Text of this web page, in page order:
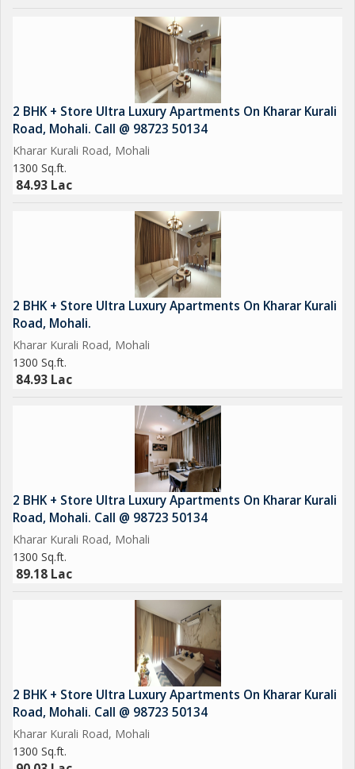
2 BHK + Store Ultra Luxury Apartments On Kharar Kurali
Road, Mohali. Call @ 98723 50134
Kharar Kurali Road, Mohali
1300 Sq.ft.
84.93 Lac
2 BHK + Store Ultra Luxury Apartments On Kharar Kurali
Road, Mohali.
Kharar Kurali Road, Mohali
1300 Sq.ft.
84.93 Lac
2 BHK + Store Ultra Luxury Apartments On Kharar Kurali
Road, Mohali. Call @ 98723 50134
Kharar Kurali Road, Mohali
1300 Sq.ft.
89.18 Lac
2 BHK + Store Ultra Luxury Apartments On Kharar Kurali
Road, Mohali. Call @ 98723 50134
Kharar Kurali Road, Mohali
1300 Sq.ft.